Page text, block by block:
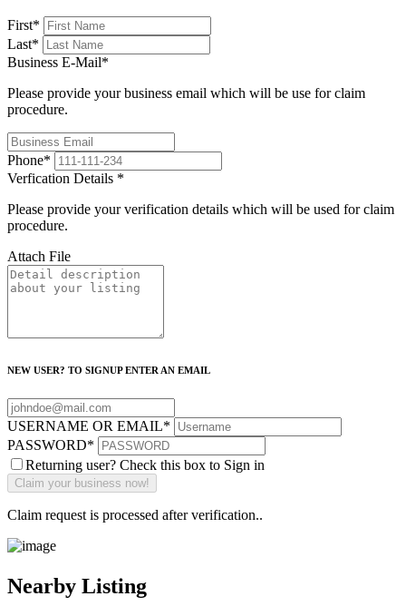
First*
Last*
Business E-Mail*
Please provide your business email which will be use for claim
procedure.
Phone*
Verfication Details *
Please provide your verification details which will be used for claim
procedure.
Attach File
NEW USER? TO SIGNUP ENTER AN EMAIL
USERNAME OR EMAIL*
PASSWORD*
Returning user? Check this box to Sign in
Claim request is processed after verification..
Nearby Listing